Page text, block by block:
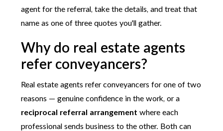
agent for the referral, take the details, and treat that
name as one of three quotes you'll gather.
Why do real estate agents
refer conveyancers?
Real estate agents refer conveyancers for one of two
reasons — genuine confidence in the work, or a
reciprocal referral arrangement where each
professional sends business to the other. Both can